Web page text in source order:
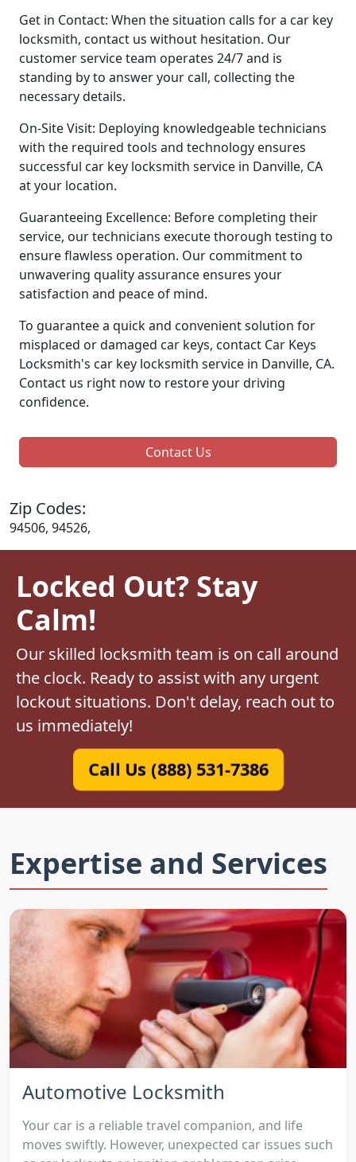
Get in Contact: When the situation calls for a car key
locksmith, contact us without hesitation. Our
customer service team operates 24/7 and is
standing by to answer your call, collecting the
necessary details.
On-Site Visit: Deploying knowledgeable technicians
with the required tools and technology ensures
successful car key locksmith service in Danville, CA
at your location.
Guaranteeing Excellence: Before completing their
service, our technicians execute thorough testing to
ensure flawless operation. Our commitment to
unwavering quality assurance ensures your
satisfaction and peace of mind.
To guarantee a quick and convenient solution for
misplaced or damaged car keys, contact Car Keys
Locksmith's car key locksmith service in Danville, CA.
Contact us right now to restore your driving
confidence.
Contact Us
Zip Codes:
94506, 94526,
Locked Out? Stay
Calm!
Our skilled locksmith team is on call around
the clock. Ready to assist with any urgent
lockout situations. Don't delay, reach out to
us immediately!
Call Us (888) 531-7386
Expertise and Services
Automotive Locksmith
Your car is a reliable travel companion, and life
moves swiftly. However, unexpected car issues such